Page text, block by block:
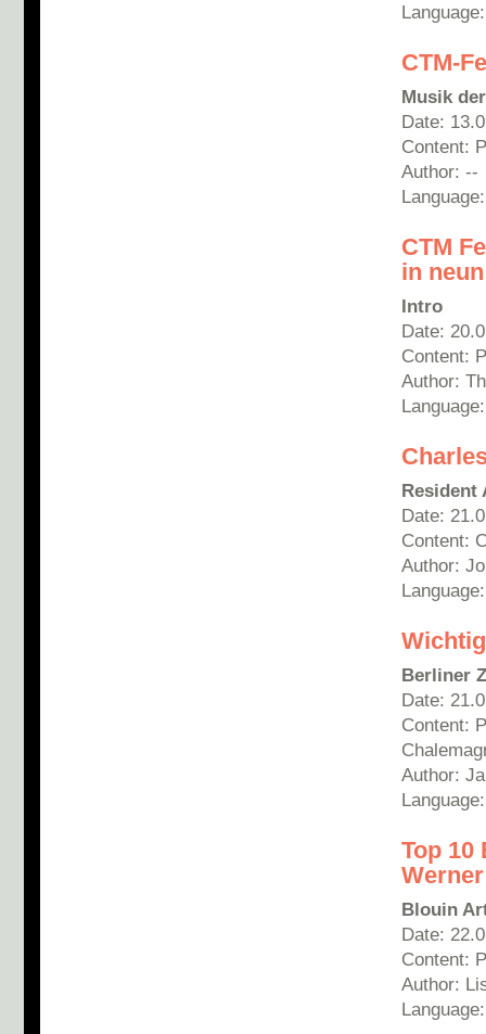
CTM-
Musik
Date:
Content:
Author: --
CTM
in
Intro
Date:
Content:
Author:
Resident
Date:
Content:
Author:
Berliner
Date:
Content:
Author:
Top 10
Blouin
Date:
Content:
Author: